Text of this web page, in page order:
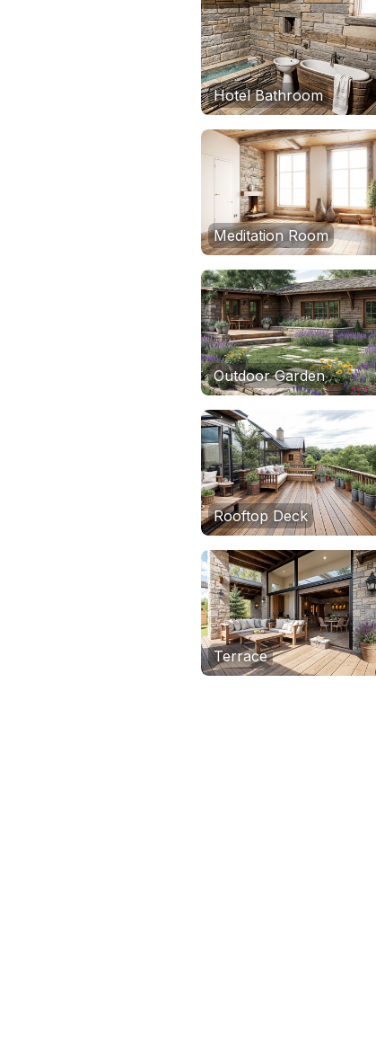
Hotel Bathroom
Meditation Room
Outdoor Garden
Rooftop Deck
Terrace